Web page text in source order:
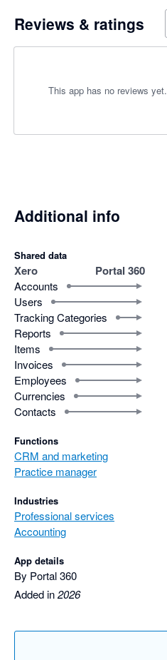
Reviews & ratings
This app has no reviews yet.
Additional info
Shared data
Xero Portal 360
Accounts
Users
Tracking Categories
Reports
Items
Invoices
Employees
Currencies
Contacts
Functions
CRM and marketing
Practice manager
Industries
Professional services
Accounting
App details
By Portal 360
Added in2026